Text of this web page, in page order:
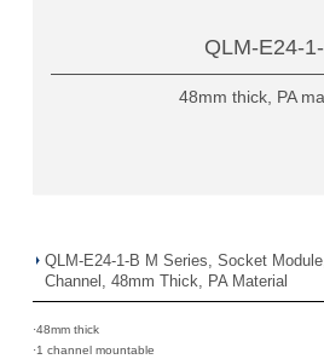
QLM-E24-
48mm thick, PA
QLM-E24-1-B M Series, Socket
Channel, 48mm Thick, PA Material
·48mm thick
·1 channel mountable